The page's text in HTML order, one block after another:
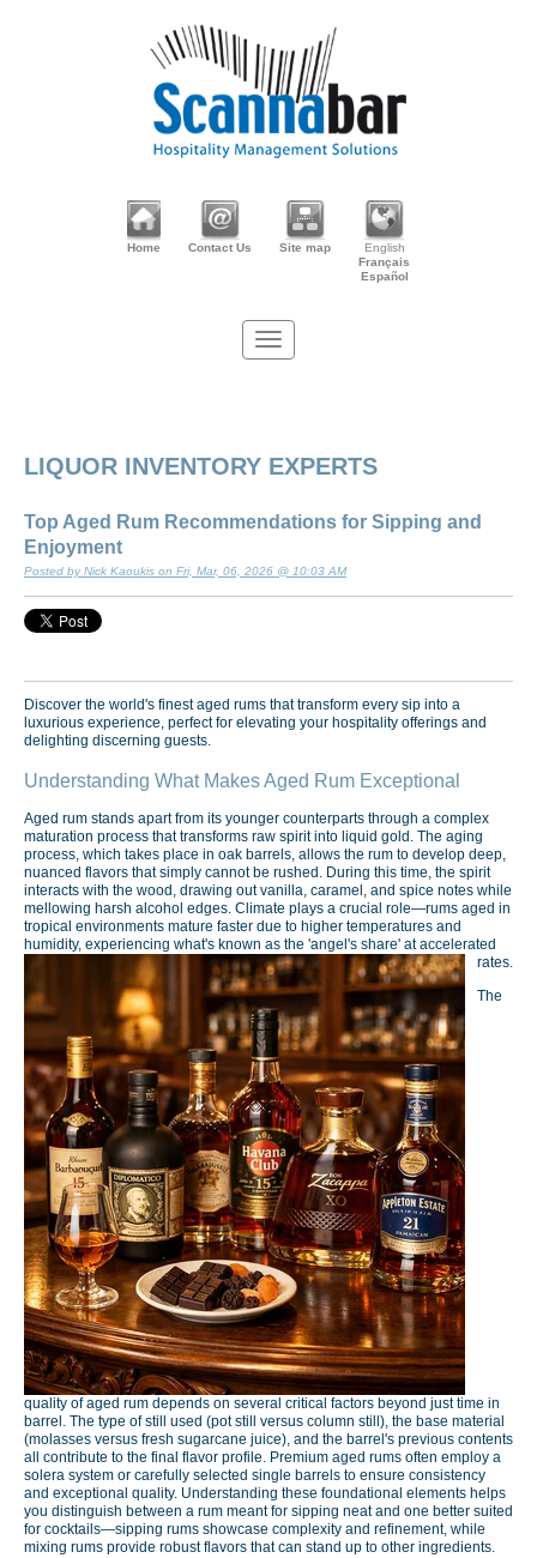
Home Contact Us Site map
English
Français
Español
LIQUOR INVENTORY EXPERTS
Top Aged Rum Recommendations for Sipping and
Enjoyment
Posted by Nick Kaoukis on Fri, Mar, 06, 2026 @ 10:03 AM
Discover the world's finest aged rums that transform every sip into a
luxurious experience, perfect for elevating your hospitality offerings and
delighting discerning guests.
Understanding What Makes Aged Rum Exceptional
Aged rum stands apart from its younger counterparts through a complex
maturation process that transforms raw spirit into liquid gold. The aging
process, which takes place in oak barrels, allows the rum to develop deep,
nuanced flavors that simply cannot be rushed. During this time, the spirit
interacts with the wood, drawing out vanilla, caramel, and spice notes while
mellowing harsh alcohol edges. Climate plays a crucial role—rums aged in
tropical environments mature faster due to higher temperatures and
humidity, experiencing what's known as the 'angel's share' at accelerated
rates.
The
quality of aged rum depends on several critical factors beyond just time in
barrel. The type of still used (pot still versus column still), the base material
(molasses versus fresh sugarcane juice), and the barrel's previous contents
all contribute to the final flavor profile. Premium aged rums often employ a
solera system or carefully selected single barrels to ensure consistency
and exceptional quality. Understanding these foundational elements helps
you distinguish between a rum meant for sipping neat and one better suited
for cocktails—sipping rums showcase complexity and refinement, while
mixing rums provide robust flavors that can stand up to other ingredients.